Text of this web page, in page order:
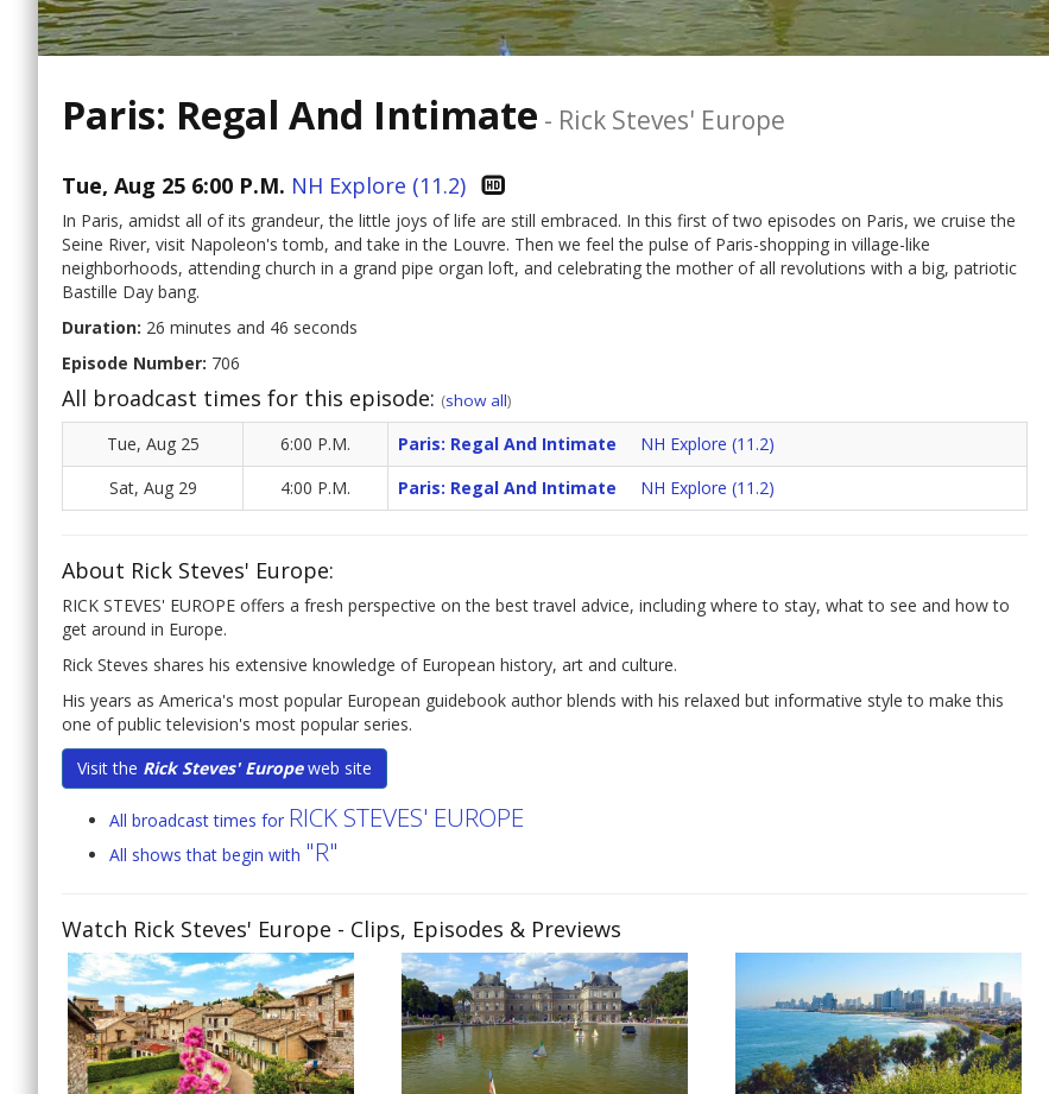
Paris: Regal And Intimate - Rick Steves' Europe
Tue, Aug 25 6:00 P.M. NH Explore (11.2)
In Paris, amidst all of its grandeur, the little joys of life are still embraced. In this first of two episodes on Paris, we cruise the
Seine River, visit Napoleon's tomb, and take in the Louvre. Then we feel the pulse of Paris-shopping in village-like
neighborhoods, attending church in a grand pipe organ loft, and celebrating the mother of all revolutions with a big, patriotic
Bastille Day bang.
Duration: 26 minutes and 46 seconds
Episode Number: 706
All broadcast times for this episode: (show all)
Tue, Aug 25 6:00 P.M. Paris: Regal And Intimate
NH Explore (11.2)
Sat, Aug 29
4:00 P.M. Paris: Regal And Intimate NH Explore (11.2)
About Rick Steves' Europe:
RICK STEVES' EUROPE offers a fresh perspective on the best travel advice, including where to stay, what to see and how to
get around in Europe.
Rick Steves shares his extensive knowledge of European history, art and culture.
His years as America's most popular European guidebook author blends with his relaxed but informative style to make this
one of public television's most popular series.
Visit the Rick Steves' Europeweb site
All broadcast times for RICK STEVES' EUROPE
All shows that begin with "R"
Watch Rick Steves' Europe - Clips, Episodes & Previews